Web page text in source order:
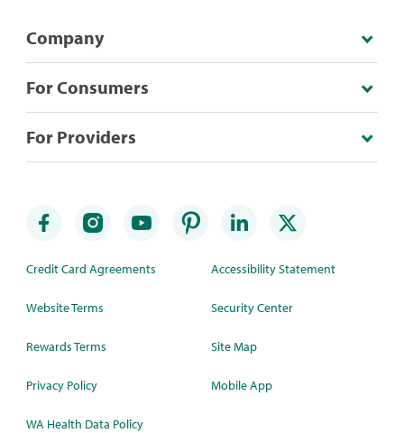
Company
For Consumers
For Providers
Credit Card Agreements
Website Terms
Rewards Terms
Privacy Policy
WA Health Data Policy
Accessibility Statement
Security Center
Site Map
Mobile App